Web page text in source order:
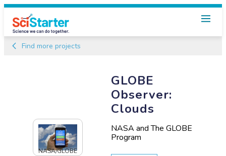
Find more projects
GLOBE
Observer:
Clouds
NASA and The GLOBE
Program
NASA/GLOBE